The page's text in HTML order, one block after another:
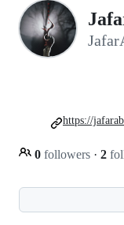
0 followers · 2
https://